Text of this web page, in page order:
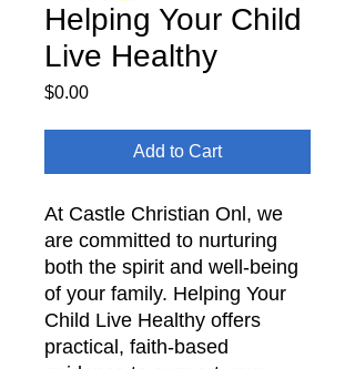
Helping Your Child
Live Healthy
$0.00Price
Add to Cart
At Castle Christian Onl, we
are committed to nurturing
both the spirit and well-being
of your family. Helping Your
Child Live Healthy offers
practical, faith-based